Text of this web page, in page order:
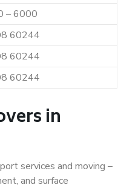
– 6000
60244
60244
60244
in
services and moving –
and surface